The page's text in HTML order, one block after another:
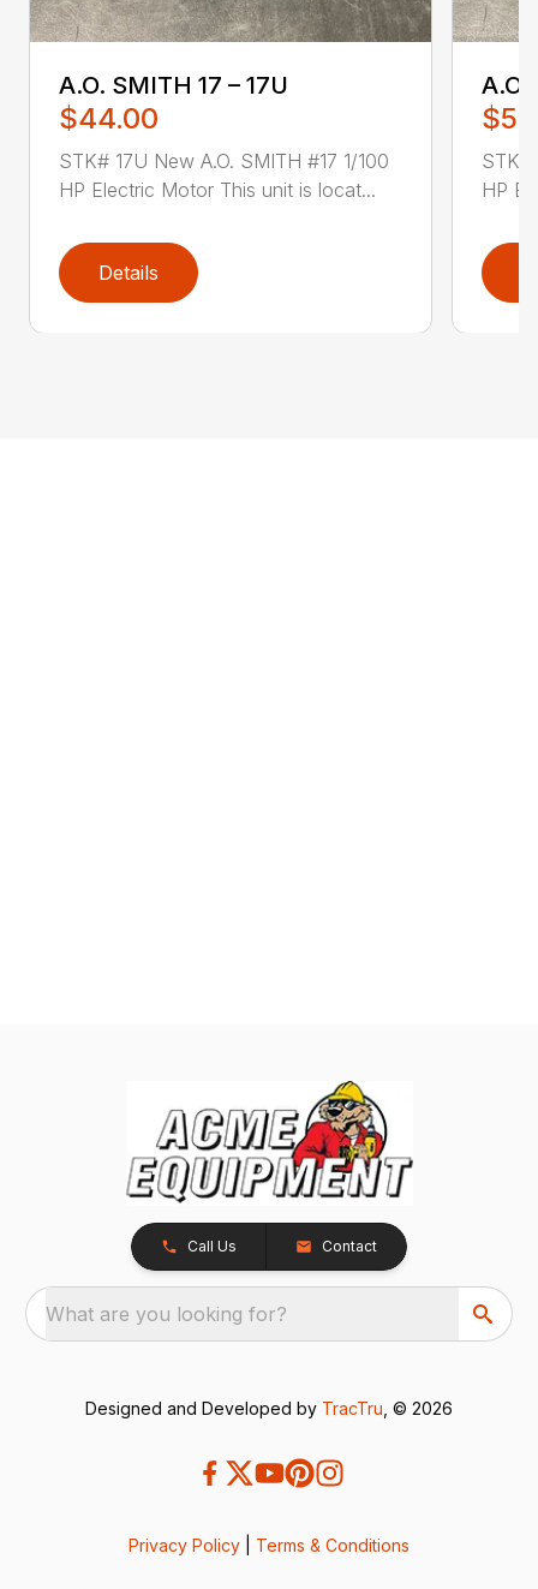
A.O. SMITH 17 – 17U
$44.00
STK# 17U New A.O. SMITH #17 1/100
HP Electric Motor This unit is locat...
Details
A.O.
STK#
HP
Call Us Contact
What are you looking for?
Designed and Developed by TracTru , © 2026
Privacy Policy Terms & Conditions